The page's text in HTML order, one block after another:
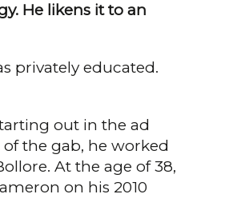
He lik­ens it to an
privately edu­cated.
out in the ad
the gab, he worked
At the age of 38,
on his 2010